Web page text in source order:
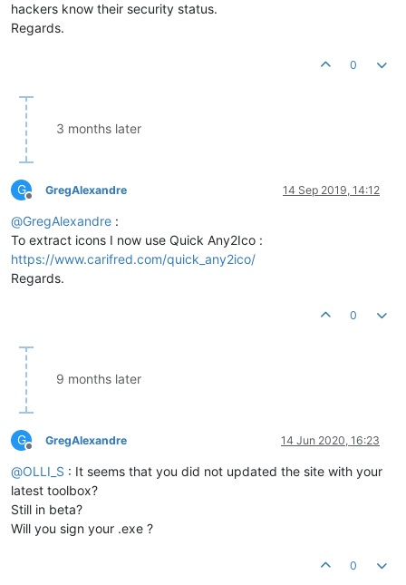
hackers know their security status.
Regards.
0
3 months later
G
Offline
GregAlexandre 14 Sep 2019, 14:12
@GregAlexandre :
To extract icons I now use Quick Any2Ico :
https://www.carifred.com/quick_any2ico/
Regards.
0
9 months later
G
Offline
GregAlexandre 14 Jun 2020, 16:23
@OLLI_S : It seems that you did not updated the site with your
latest toolbox?
Still in beta?
Will you sign your .exe ?
0